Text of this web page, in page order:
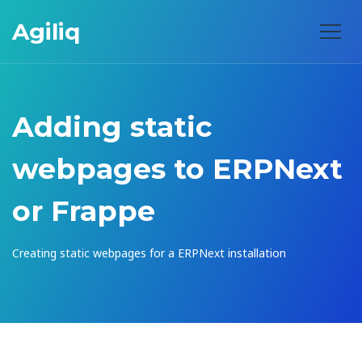
Agiliq
Adding static
webpages to ERPNext
or Frappe
Creating static webpages for a ERPNext installation